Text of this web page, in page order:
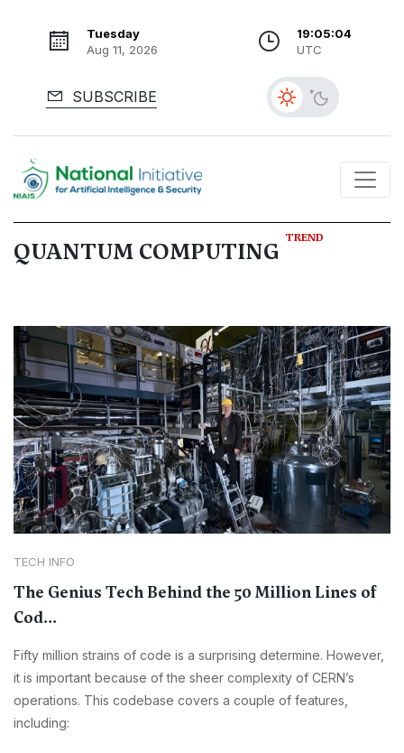
Tuesday
Aug 11, 2026
19:05:04
UTC
SUBSCRIBE
QUANTUM COMPUTING TREND
TECH INFO
The Genius Tech Behind the 50 Million Lines of
Cod...
Fifty million strains of code is a surprising determine. However,
it is important because of the sheer complexity of CERN’s
operations. This codebase covers a couple of features,
including: